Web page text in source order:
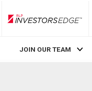
RLP
JOIN OUR TEAM